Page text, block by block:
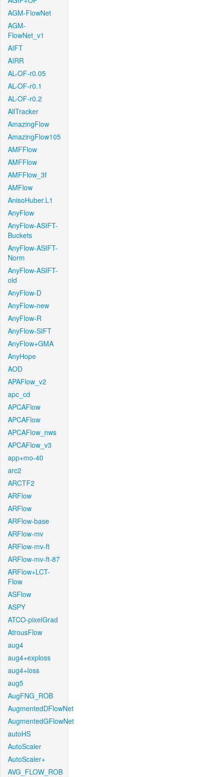
AGM-FlowNet
AGM-
FlowNet_v1
AIFT
AIRR
AL-OF-r0.05
AL-OF-r0.1
AL-OF-r0.2
AllTracker
AmazingFlow
AmazingFlow105
AMFFlow
AMFFlow
AMFFlow_3f
AMFlow
AnisoHuber.L1
AnyFlow
AnyFlow-ASIFT-
Buckets
AnyFlow-ASIFT-
Norm
AnyFlow-ASIFT-
old
AnyFlow-D
AnyFlow-new
AnyFlow-R
AnyFlow-SIFT
AnyFlow+GMA
AnyHope
AOD
APAFlow_v2
apc_cd
APCAFlow
APCAFlow
APCAFlow_nws
APCAFlow_v3
app+mo-40
arc2
ARCTF2
ARFlow
ARFlow
ARFlow-base
ARFlow-mv
ARFlow-mv-ft
ARFlow-mv-ft-87
ARFlow+LCT-
Flow
ASFlow
ASPY
ATCO-pixelGrad
AtrousFlow
aug4
aug4+exploss
aug4+loss
aug5
AugFNG_ROB
AugmentedDFlowNet
AugmentedGFlowNet
autoHS
AutoScaler
AutoScaler+
AVG_FLOW_ROB